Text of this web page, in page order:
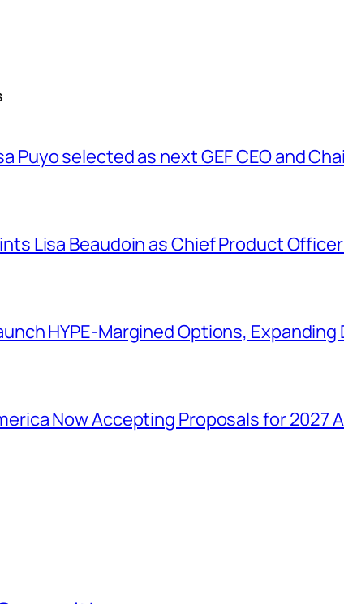
Puyo selected as next GEF CEO and
Lisa Beaudoin as Chief Product
HYPE-Margined Options,
Now Accepting Proposals for 2027